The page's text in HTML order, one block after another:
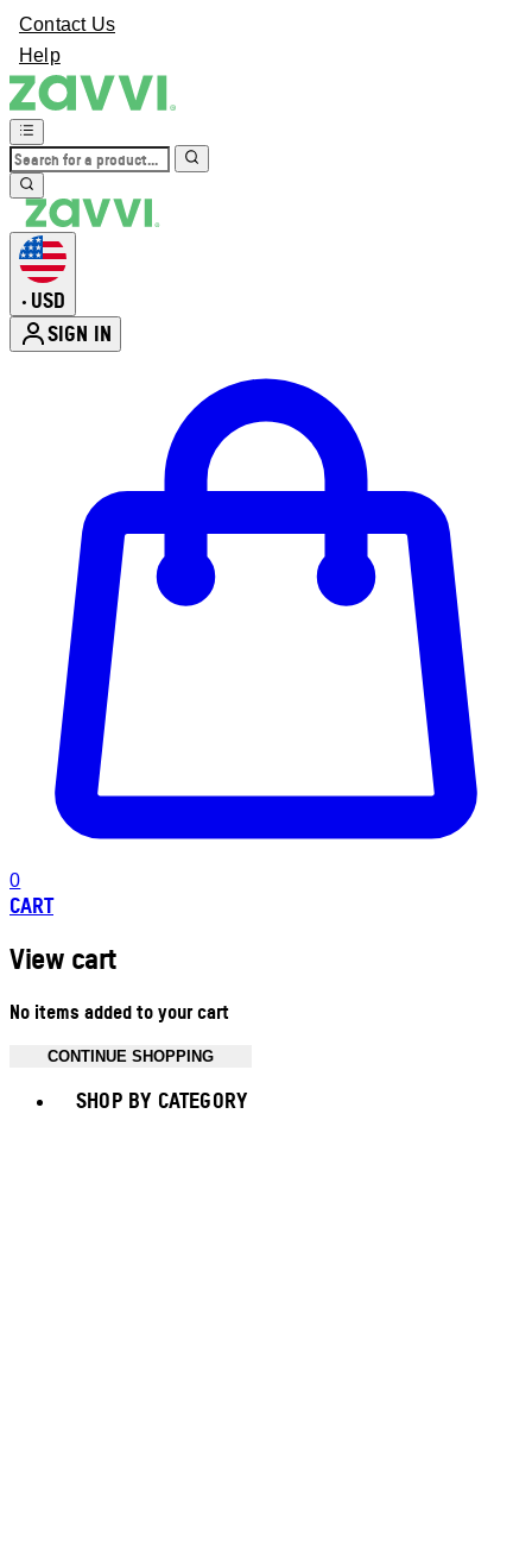
Contact Us
Help
• USD
SIGN IN
0
CART
View cart
No items added to your cart
CONTINUE SHOPPING
SHOP BY CATEGORY